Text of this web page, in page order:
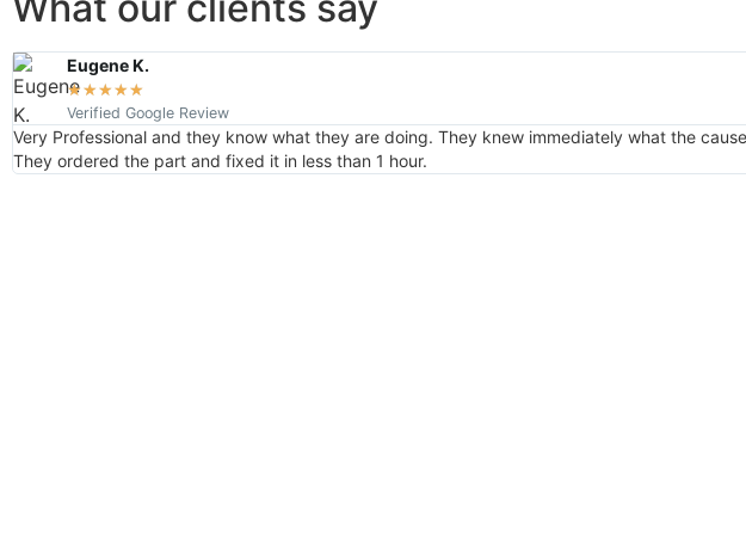
Eugene K.
★★★★★
Verified Google Review
Very Professional and they know what they are doing. They knew immediately what the
They ordered the part and fixed it in less than 1 hour.